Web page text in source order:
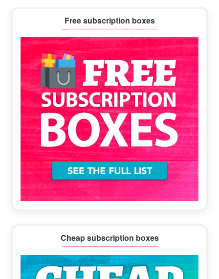
Sidebar
Free subscription boxes
Cheap subscription boxes